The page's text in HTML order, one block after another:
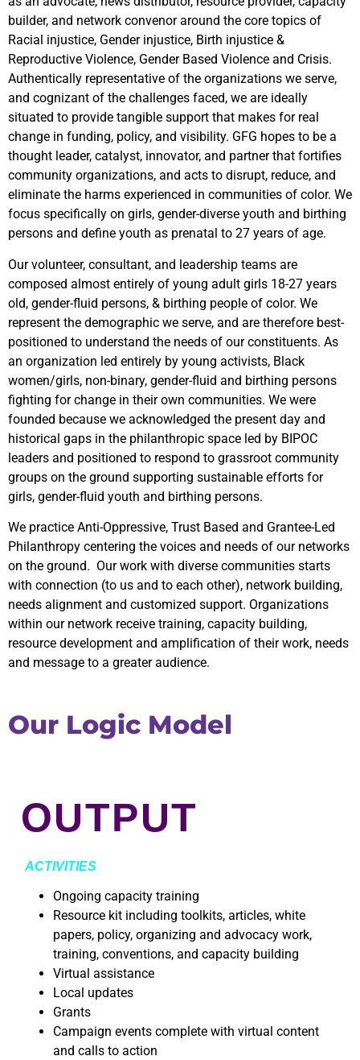
builder, and network convenor around the core topics of
Racial injustice, Gender injustice, Birth injustice &
Reproductive Violence, Gender Based Violence and Crisis.
Authentically representative of the organizations we serve,
and cognizant of the challenges faced, we are ideally
situated to provide tangible support that makes for real
change in funding, policy, and visibility. GFG hopes to be a
thought leader, catalyst, innovator, and partner that fortifies
community organizations, and acts to disrupt, reduce, and
eliminate the harms experienced in communities of color. We
focus specifically on girls, gender-diverse youth and birthing
persons and define youth as prenatal to 27 years of age.
Our volunteer, consultant, and leadership teams are
composed almost entirely of young adult girls 18-27 years
old, gender-fluid persons, & birthing people of color. We
represent the demographic we serve, and are therefore best-
positioned to understand the needs of our constituents. As
an organization led entirely by young activists, Black
women/girls, non-binary, gender-fluid and birthing persons
fighting for change in their own communities. We were
founded because we acknowledged the present day and
historical gaps in the philanthropic space led by BIPOC
leaders and positioned to respond to grassroot community
groups on the ground supporting sustainable efforts for
girls, gender-fluid youth and birthing persons.
We practice Anti-Oppressive, Trust Based and Grantee-Led
Philanthropy centering the voices and needs of our networks
on the ground. Our work with diverse communities starts
with connection (to us and to each other), network building,
needs alignment and customized support. Organizations
within our network receive training, capacity building,
resource development and amplification of their work, needs
and message to a greater audience.
Our Logic Model
OUTPUT
ACTIVITIES
Ongoing capacity training
Resource kit including toolkits, articles, white
papers, policy, organizing and advocacy work,
training, conventions, and capacity building
Virtual assistance
Local updates
Grants
Campaign events complete with virtual content
and calls to action